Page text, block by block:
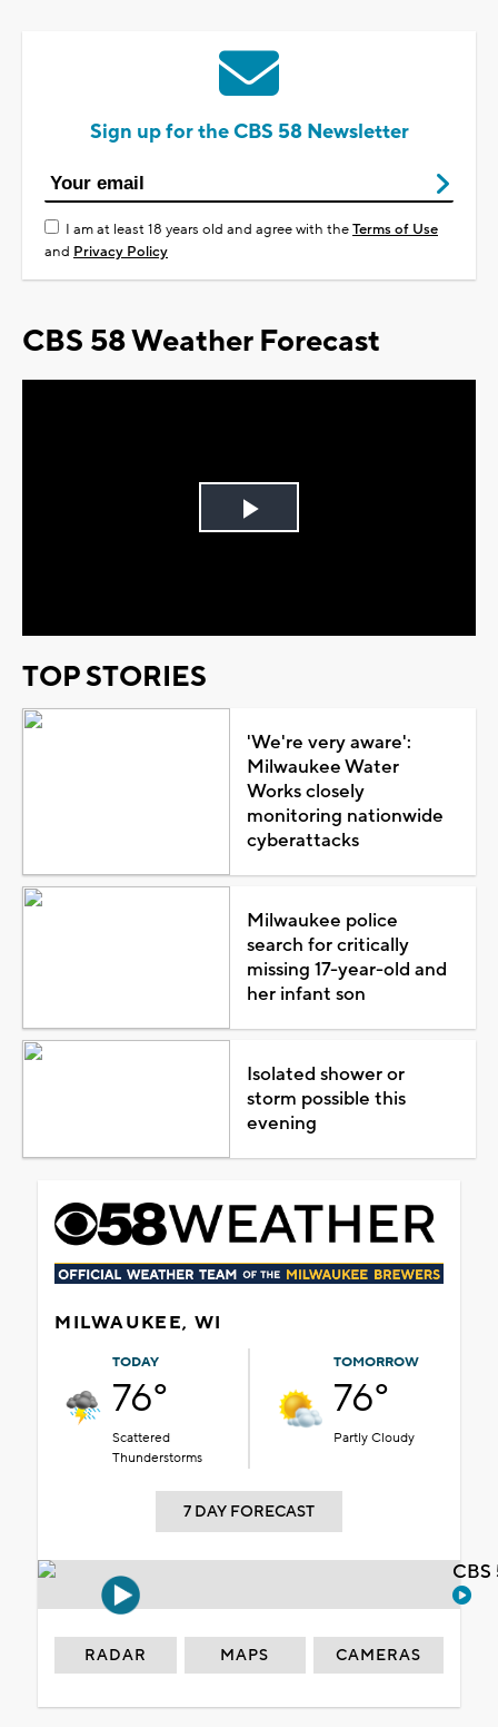
Sign up for the CBS 58 Newsletter
I am at least 18 years old and agree with theTerms of Use
and Privacy Policy
CBS 58 Weather Forecast
Play
TOP STORIES
'We're very aware':
Milwaukee Water
Works closely
monitoring nationwide
cyberattacks
Milwaukee police
search for critically
missing 17-year-old and
her infant son
Isolated shower or
storm possible this
evening
MILWAUKEE, WI
TODAY
76°
Scattered
Thunderstorms
TOMORROW
76°
Partly Cloudy
7 DAY FORECAST
RADAR MAPS CAMERAS